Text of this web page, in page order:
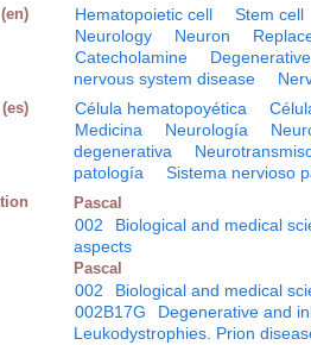
Hematopoietic cell Stem cell
Neurology
Neuron
Catecholamine
nervous system disease
Célula hematopoyética
Medicina
Neurología
degenerativa
patología
Sistema nervioso
Pascal
002 Biological and medical
aspects
Pascal
002 Biological and medical
002B17G
Degenerative and
Leukodystrophies. Prion